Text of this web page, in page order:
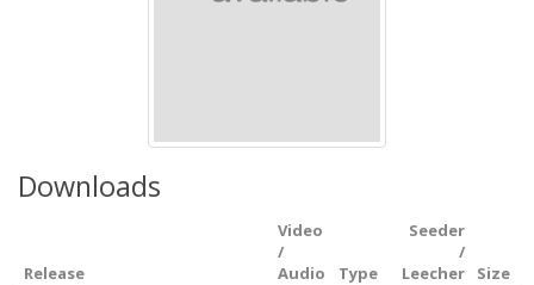
Downloads
Release
Video
/
Audio
Type
Seeder
/
Leecher
Size